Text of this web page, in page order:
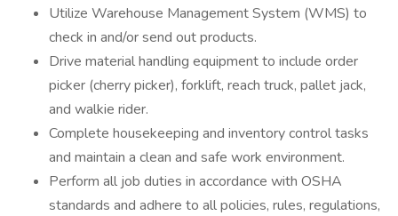
Utilize Warehouse Management System (WMS) to
check in and/or send out products.
Drive material handling equipment to include order
picker (cherry picker), forklift, reach truck, pallet jack,
and walkie rider.
Complete housekeeping and inventory control tasks
and maintain a clean and safe work environment.
Perform all job duties in accordance with OSHA
standards and adhere to all policies, rules, regulations,